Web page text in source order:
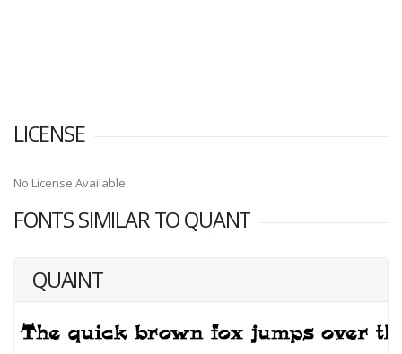
LICENSE
No License Available
FONTS SIMILAR TO QUANT
QUAINT